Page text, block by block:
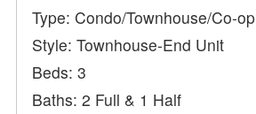
Type: Condo/Townhouse/Co-op
Style: Townhouse-End Unit
Beds: 3
Baths: 2 Full & 1 Half